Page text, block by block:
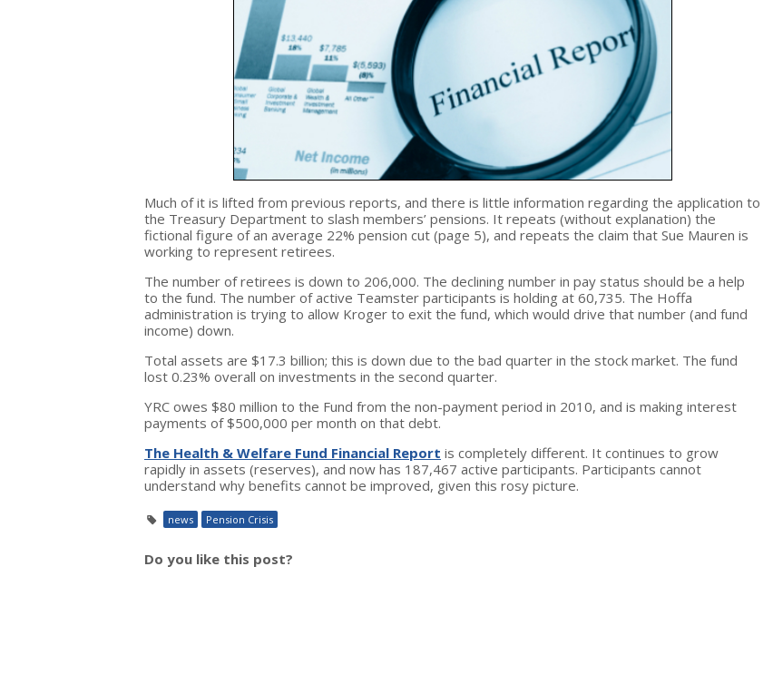
Much of it is lifted from previous reports, and there is little information regarding the application to
the Treasury Department to slash members’ pensions. It repeats (without explanation) the
fictional figure of an average 22% pension cut (page 5), and repeats the claim that Sue Mauren is
working to represent retirees.
The number of retirees is down to 206,000. The declining number in pay status should be a help
to the fund. The number of active Teamster participants is holding at 60,735. The Hoffa
administration is trying to allow Kroger to exit the fund, which would drive that number (and fund
income) down.
Total assets are $17.3 billion; this is down due to the bad quarter in the stock market. The fund
lost 0.23% overall on investments in the second quarter.
YRC owes $80 million to the Fund from the non-payment period in 2010, and is making interest
payments of $500,000 per month on that debt.
The Health & Welfare Fund Financial Report is completely different. It continues to grow
rapidly in assets (reserves), and now has 187,467 active participants. Participants cannot
understand why benefits cannot be improved, given this rosy picture.
news Pension Crisis
Do you like this post?